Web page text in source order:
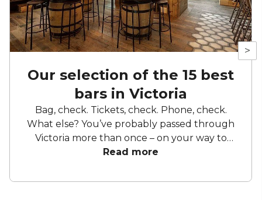
>
Our selection of the 15 best
bars in Victoria
Bag, check. Tickets, check. Phone, check.
What else? You’ve probably passed through
Victoria more than once – on your way to
work, to sunny escapes via Gatwick, or when
Station to the coach station in time for
Read more